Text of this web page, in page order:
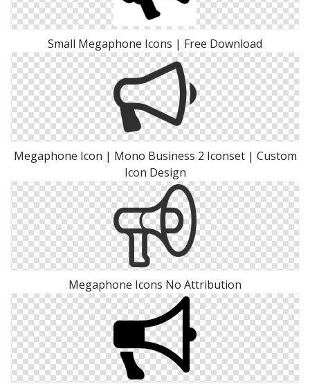
Small Megaphone Icons | Free Download
Megaphone Icon | Mono Business 2 Iconset | Custom
Icon Design
Megaphone Icons No Attribution